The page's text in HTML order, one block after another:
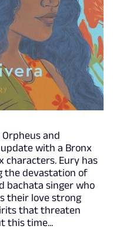
and
with a Bronx
characters. Eury has
the devastation of
bachata singer who
their love strong
that threaten
this time...